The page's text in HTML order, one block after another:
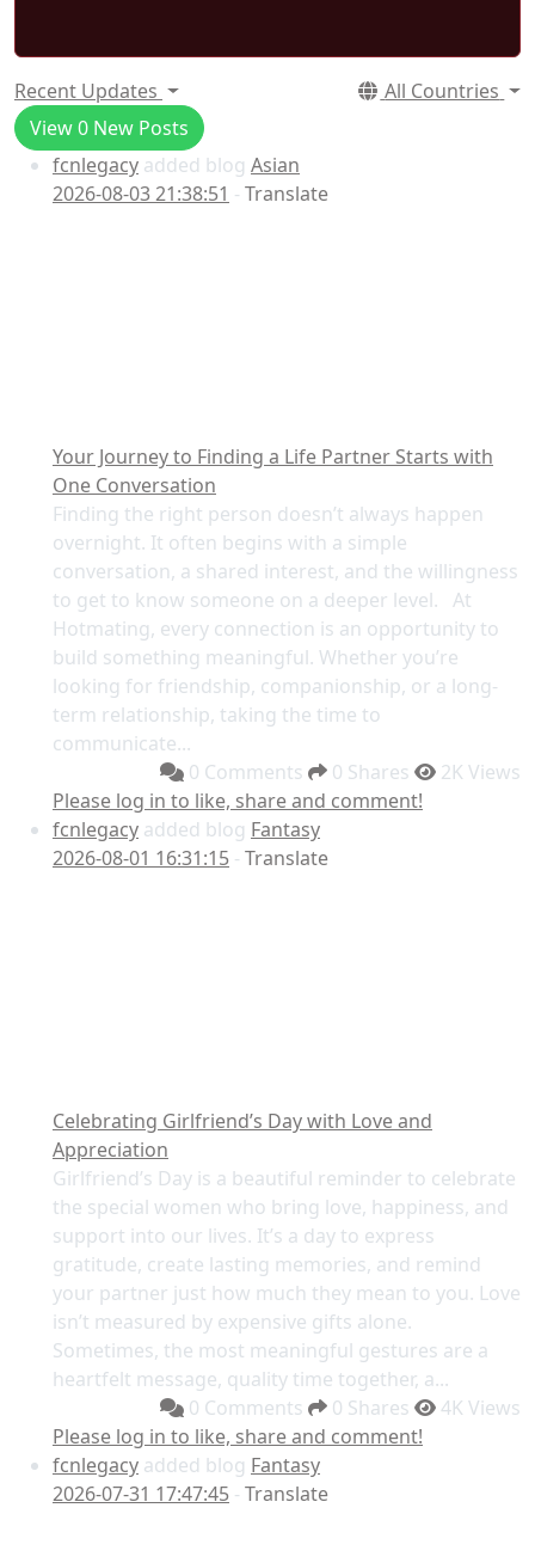
Recent Updates
All Countries
View0 New Posts
fcnlegacy added blog Asian
2026-08-03 21:38:51 - Translate
Your Journey to Finding a Life Partner Starts with
One Conversation
Finding the right person doesn’t always happen
overnight. It often begins with a simple
conversation, a shared interest, and the willingness
to get to know someone on a deeper level. At
Hotmating, every connection is an opportunity to
build something meaningful. Whether you’re
looking for friendship, companionship, or a long-
term relationship, taking the time to
communicate...
0 Comments
0 Shares
2K Views
Please log in to like, share and comment!
fcnlegacy added blog Fantasy
2026-08-01 16:31:15 - Translate
Celebrating Girlfriend’s Day with Love and
Appreciation
Girlfriend’s Day is a beautiful reminder to celebrate
the special women who bring love, happiness, and
support into our lives. It’s a day to express
gratitude, create lasting memories, and remind
your partner just how much they mean to you. Love
isn’t measured by expensive gifts alone.
Sometimes, the most meaningful gestures are a
heartfelt message, quality time together, a...
0 Comments
0 Shares
4K Views
Please log in to like, share and comment!
fcnlegacy added blog Fantasy
2026-07-31 17:47:45 - Translate